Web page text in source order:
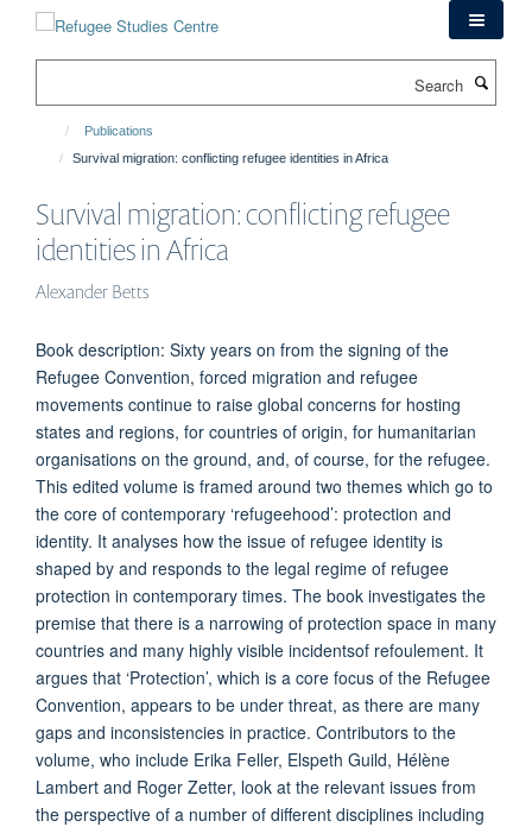
Publications
Survival migration: conflicting refugee identities in Africa
Survival migration: conflicting refugee
identities in Africa
Alexander Betts
Book description: Sixty years on from the signing of the
Refugee Convention, forced migration and refugee
movements continue to raise global concerns for hosting
states and regions, for countries of origin, for humanitarian
organisations on the ground, and, of course, for the refugee.
This edited volume is framed around two themes which go to
the core of contemporary ‘refugeehood’: protection and
identity. It analyses how the issue of refugee identity is
shaped by and responds to the legal regime of refugee
protection in contemporary times. The book investigates the
premise that there is a narrowing of protection space in many
countries and many highly visible incidentsof refoulement. It
argues that ‘Protection’, which is a core focus of the Refugee
Convention, appears to be under threat, as there are many
gaps and inconsistencies in practice. Contributors to the
volume, who include Erika Feller, Elspeth Guild, Hélène
Lambert and Roger Zetter, look at the relevant issues from
the perspective of a number of different disciplines including